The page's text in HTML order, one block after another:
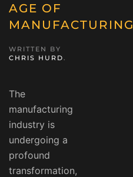
AGE OF
MANUFACTURING
WRITTEN BY
CHRIS HURD.
The
manufacturing
industry is
undergoing a
profound
transformation,